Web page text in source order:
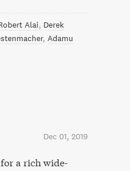
Alai Derek
Adamu
Dec 01, 2019
a rich wide-